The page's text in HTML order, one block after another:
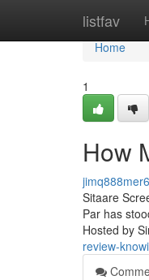
listfav
Home
Home
1
How
jimq888mer6
Sitaare
Par has
Hosted by
review-